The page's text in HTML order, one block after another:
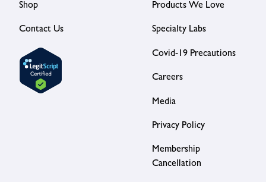
Shop
Contact Us
Products We Love
Specialty Labs
Covid-19 Precautions
Careers
Media
Privacy Policy
Membership
Cancellation